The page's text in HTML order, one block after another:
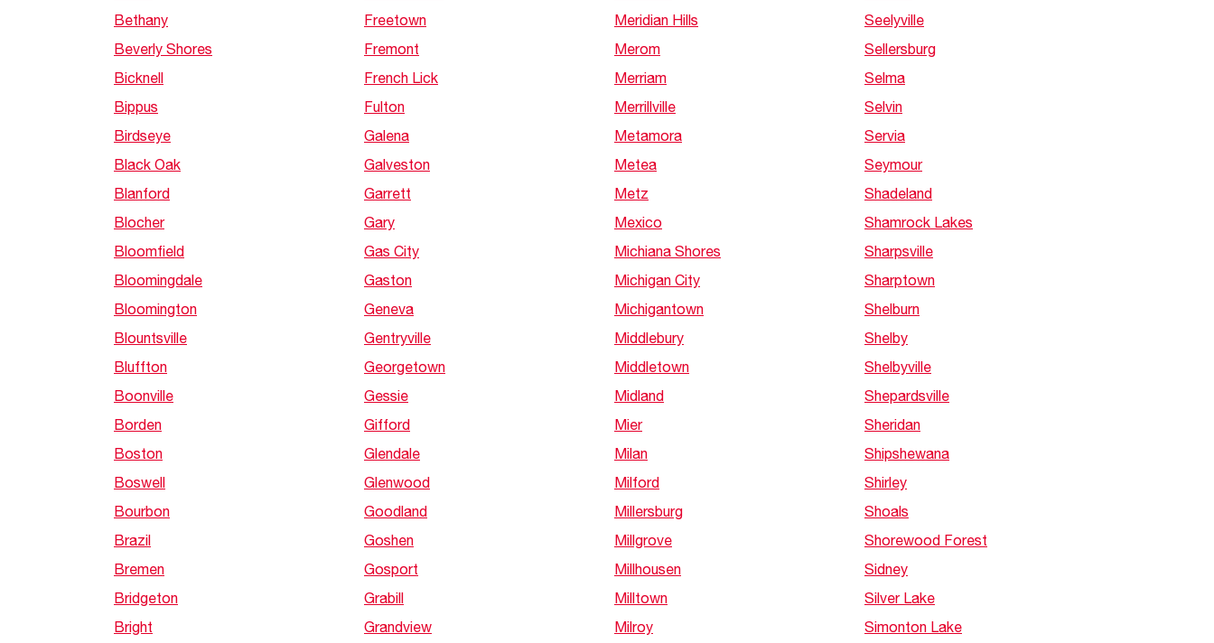
Bethany
Beverly Shores
Bicknell
Bippus
Birdseye
Black Oak
Blanford
Blocher
Bloomfield
Bloomingdale
Bloomington
Blountsville
Bluffton
Boonville
Borden
Boston
Boswell
Bourbon
Brazil
Bremen
Bridgeton
Bright
Freetown
Fremont
French Lick
Fulton
Galena
Galveston
Garrett
Gary
Gas City
Gaston
Geneva
Gentryville
Georgetown
Gessie
Gifford
Glendale
Glenwood
Goodland
Goshen
Gosport
Grabill
Grandview
Meridian Hills
Merom
Merriam
Merrillville
Metamora
Metea
Metz
Mexico
Michiana Shores
Michigan City
Michigantown
Middlebury
Middletown
Midland
Mier
Milan
Milford
Millersburg
Millgrove
Millhousen
Milltown
Milroy
Seelyville
Sellersburg
Selma
Selvin
Servia
Seymour
Shadeland
Shamrock Lakes
Sharpsville
Sharptown
Shelburn
Shelby
Shelbyville
Shepardsville
Sheridan
Shipshewana
Shirley
Shoals
Shorewood Forest
Sidney
Silver Lake
Simonton Lake